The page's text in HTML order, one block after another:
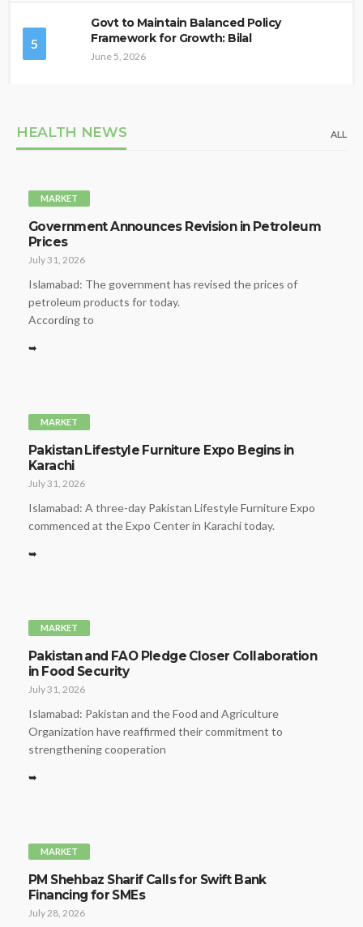
5
Govt to Maintain Balanced Policy
Framework for Growth: Bilal
June 5, 2026
HEALTH NEWS ALL
MARKET
Government Announces Revision in Petroleum
Prices
July 31, 2026
Islamabad: The government has revised the prices of
petroleum products for today.
According to
➥
MARKET
Pakistan Lifestyle Furniture Expo Begins in
Karachi
July 31, 2026
Islamabad: A three-day Pakistan Lifestyle Furniture Expo
commenced at the Expo Center in Karachi today.
➥
MARKET
Pakistan and FAO Pledge Closer Collaboration
in Food Security
July 31, 2026
Islamabad: Pakistan and the Food and Agriculture
Organization have reaffirmed their commitment to
strengthening cooperation
➥
MARKET
PM Shehbaz Sharif Calls for Swift Bank
Financing for SMEs
July 28, 2026